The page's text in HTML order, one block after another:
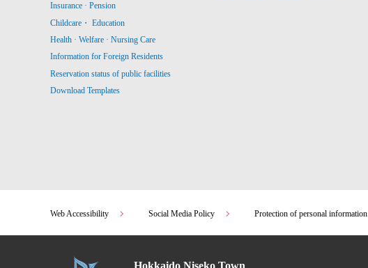
Insurance · Pension
Childcare・ Education
Health · Welfare · Nursing Care
Information for Foreign Residents
Reservation status of public facilities
Download Templates
Web Accessibility Social Media Policy Protection of personal information
Hokkaido Niseko Town